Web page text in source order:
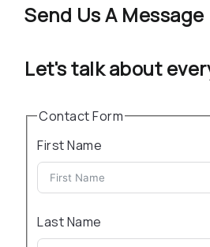
Send Us A Message
Let's talk about
Contact Form
First Name
Last Name